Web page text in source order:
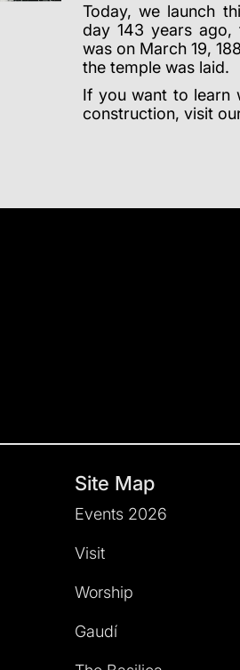
Today, we launch
day 143 years ago,
was on March 19,
the temple was laid.
If you want to learn
construction, visit
Site Map
Events 2026
Visit
Worship
Gaudí